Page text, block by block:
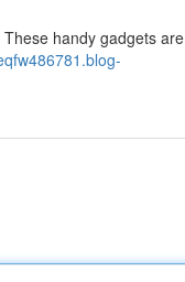
handy gadgets are